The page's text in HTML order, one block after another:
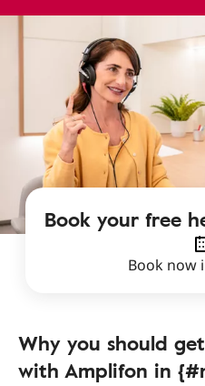
Book your free
Book now
Why you should
with Amplifon in